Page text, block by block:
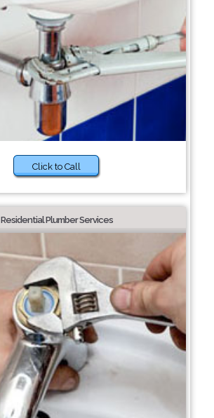
Click to Call
Residential Plumber Services